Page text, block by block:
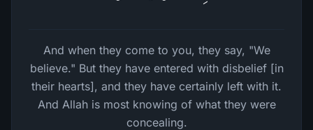
And when they come to you, they say, "We
believe." But they have entered with disbelief [in
their hearts], and they have certainly left with it.
And Allah is most knowing of what they were
concealing.